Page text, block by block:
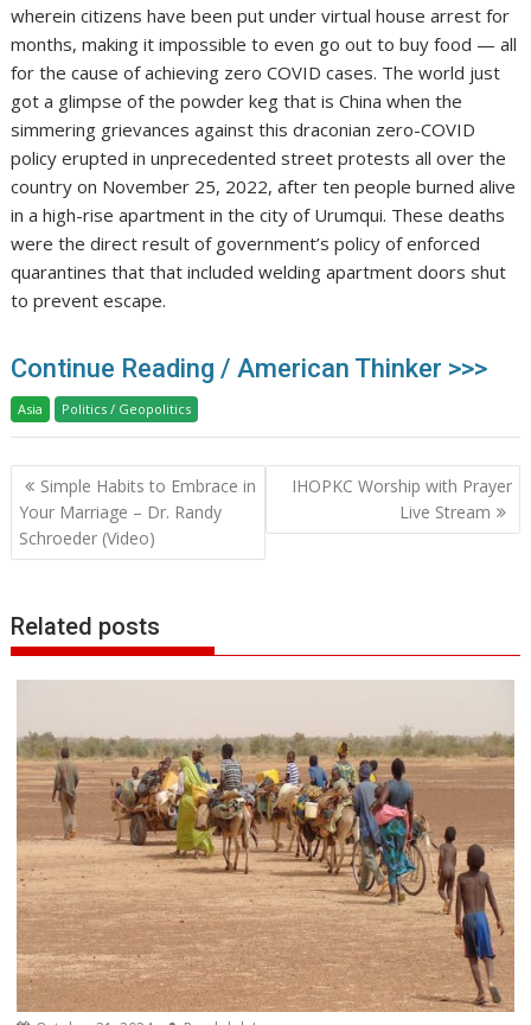
wherein citizens have been put under virtual house arrest for
months, making it impossible to even go out to buy food — all
for the cause of achieving zero COVID cases. The world just
got a glimpse of the powder keg that is China when the
simmering grievances against this draconian zero-COVID
policy erupted in unprecedented street protests all over the
country on November 25, 2022, after ten people burned alive
in a high-rise apartment in the city of Urumqui. These deaths
were the direct result of government’s policy of enforced
quarantines that that included welding apartment doors shut
to prevent escape.
Continue Reading / American Thinker >>>
Asia Politics / Geopolitics
Post
navigation
Simple Habits to Embrace in
Your Marriage – Dr. Randy
Schroeder (Video)
IHOPKC Worship with Prayer
Live Stream
Related posts